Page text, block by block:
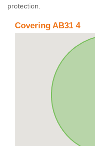
protection.
Covering AB31 4